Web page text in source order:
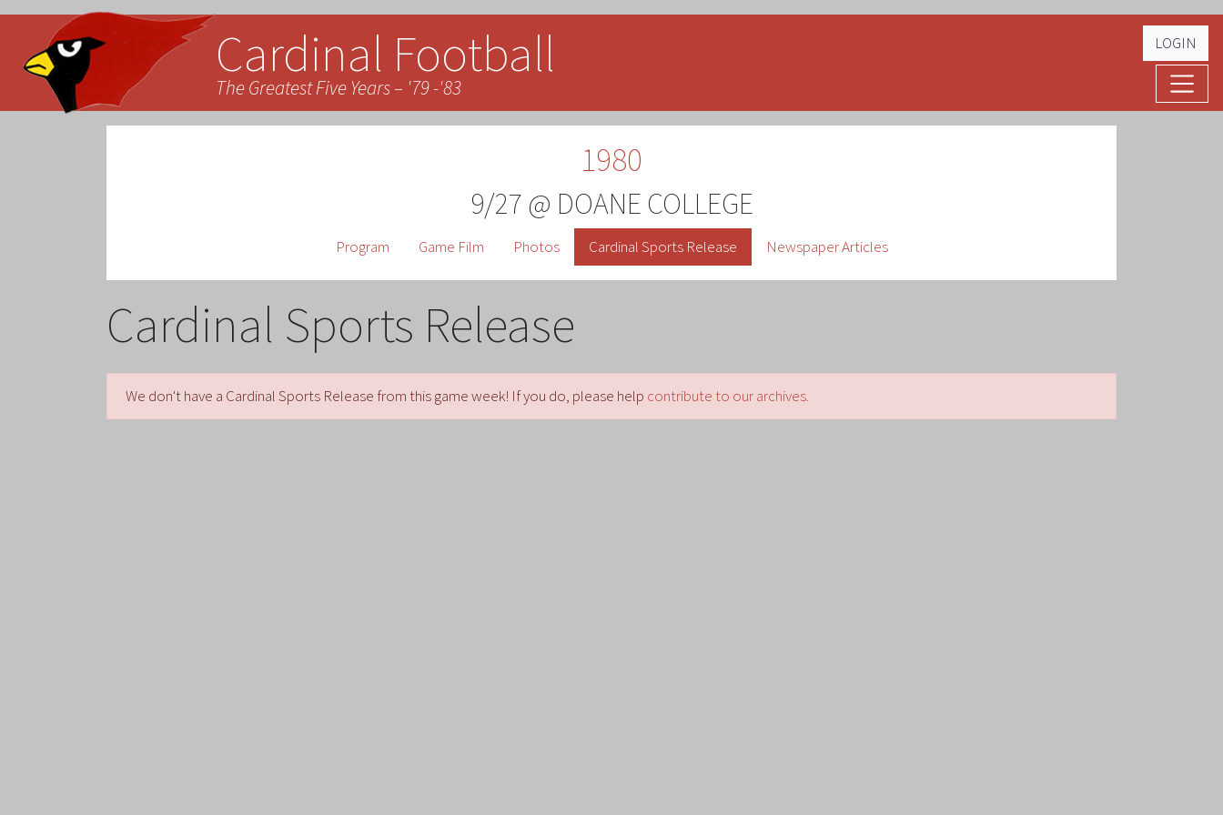
Cardinal Football
The Greatest Five Years – '79 -'83
LOGIN
1980
9/27 @ DOANE COLLEGE
Program Game Film Photos Cardinal Sports Release Newspaper Articles
Cardinal Sports Release
We don't have a Cardinal Sports Release from this game week! If you do, please help contribute to our archives.